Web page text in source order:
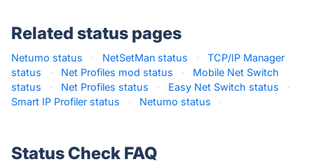
Related status pages
Netumo status · NetSetMan status ·
TCP/IP Manager
status
· Net Profiles mod status ·
Mobile Net Switch
status
· Net Profiles status · Easy Net Switch status
·
Smart IP Profiler status
· Netumo status ·
Status Check FAQ